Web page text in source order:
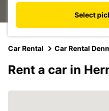
Select
Car Rental Car Rental
Rent a car in